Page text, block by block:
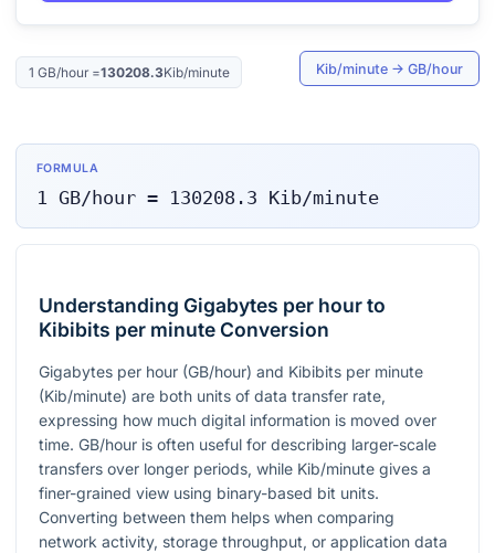
1 GB/hour=130208.3Kib/minute Kib/minute → GB/hour
FORMULA
1 GB/hour= 130208.3 Kib/minute
Understanding Gigabytes per hour to
Kibibits per minute Conversion
Gigabytes per hour (GB/hour) and Kibibits per minute
(Kib/minute) are both units of data transfer rate,
expressing how much digital information is moved over
time. GB/hour is often useful for describing larger-scale
transfers over longer periods, while Kib/minute gives a
finer-grained view using binary-based bit units.
Converting between them helps when comparing
network activity, storage throughput, or application data